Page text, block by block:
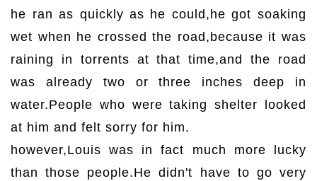
he ran as quickly as he could,he got soaking
wet when he crossed the road,because it was
raining in torrents at that time,and the road
was already two or three inches deep in
water.People who were taking shelter looked
at him and felt sorry for him.
however,Louis was in fact much more lucky
than those people.He didn't have to go very